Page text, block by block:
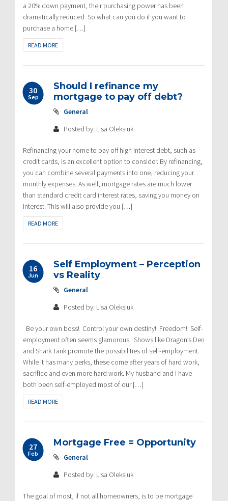
a 20% down payment, their purchasing power has been
dramatically reduced. So what can you do if you want to
purchase a home […]
READ MORE
30
Sep
Should I refinance my
mortgage to pay off debt?
General
Posted by: Lisa Oleksiuk
Refinancing your home to pay off high interest debt, such as
credit cards, is an excellent option to consider. By refinancing,
you can combine several payments into one, reducing your
monthly expenses. As well, mortgage rates are much lower
than standard credit card interest rates, saving you money on
interest. This will also provide you […]
READ MORE
16
Jun
Self Employment – Perception
vs Reality
General
Posted by: Lisa Oleksiuk
Be your own boss! Control your own destiny! Freedom! Self-
employment often seems glamorous. Shows like Dragon’s Den
and Shark Tank promote the possibilities of self-employment.
While it has many perks, these come after years of hard work,
sacrifice and even more hard work. My husband and I have
both been self-employed most of our […]
READ MORE
27
Feb
Mortgage Free = Opportunity
General
Posted by: Lisa Oleksiuk
The goal of most, if not all homeowners, is to be mortgage